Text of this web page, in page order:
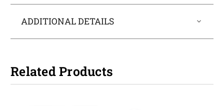
ADDITIONAL DETAILS
Related Products